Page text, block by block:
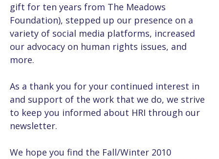
gift for ten years from The Meadows
Foundation), stepped up our presence on a
variety of social media platforms, increased
our advocacy on human rights issues, and
more.
As a thank you for your continued interest in
and support of the work that we do, we strive
to keep you informed about HRI through our
newsletter.
We hope you find the Fall/Winter 2010